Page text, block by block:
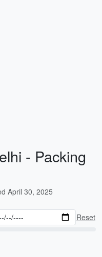
- Packing
April 30, 2025
Reset